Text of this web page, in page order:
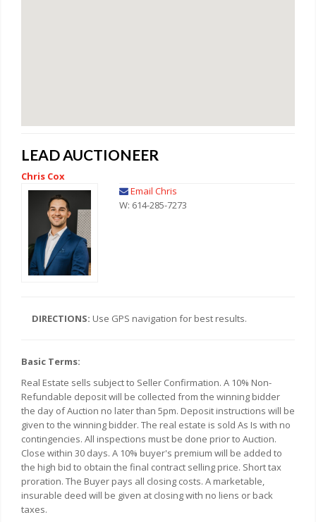
LEAD AUCTIONEER
Chris Cox
Email Chris
W: 614-285-7273
DIRECTIONS: Use GPS navigation for best results.
Basic Terms:
Real Estate sells subject to Seller Confirmation. A 10% Non-
Refundable deposit will be collected from the winning bidder
the day of Auction no later than 5pm. Deposit instructions will be
given to the winning bidder. The real estate is sold As Is with no
contingencies. All inspections must be done prior to Auction.
Close within 30 days. A 10% buyer's premium will be added to
the high bid to obtain the final contract selling price. Short tax
proration. The Buyer pays all closing costs. A marketable,
insurable deed will be given at closing with no liens or back
taxes.